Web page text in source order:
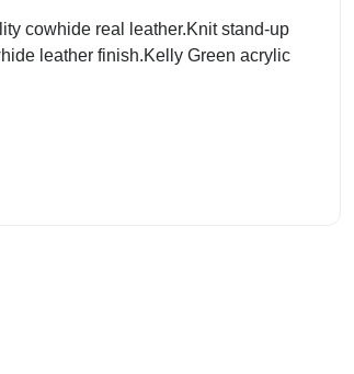
cowhide real leather.Knit stand-up
leather finish.Kelly Green acrylic